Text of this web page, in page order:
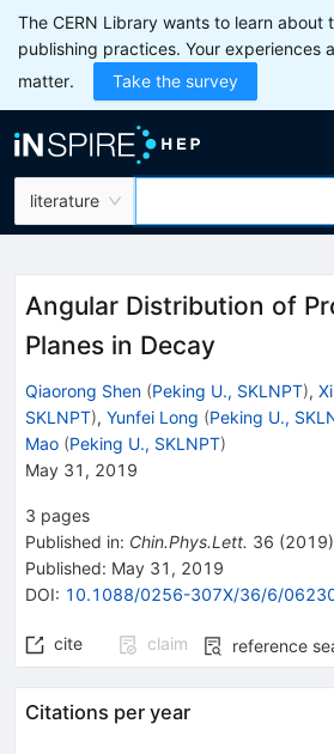
The CERN Library wants to learn about
publishing practices. Your experiences
matter.
Take the survey
literature
Angular Distribution of
Planes in Decay
Qiaorong Shen (Peking U., SKLNPT),
SKLNPT), Yunfei Long (Peking U.,
Mao (Peking U., SKLNPT)
May 31, 2019
3 pages
Published in: Chin.Phys.Lett. 36 (2019)
Published: May 31, 2019
DOI: 10.1088/0256-307X/36/6/
cite claim reference
Citations per year